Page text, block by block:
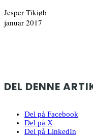
Jesper Tikiøb
januar 2017
DEL DENNE
Del på Facebook
Del på X
Del på LinkedIn